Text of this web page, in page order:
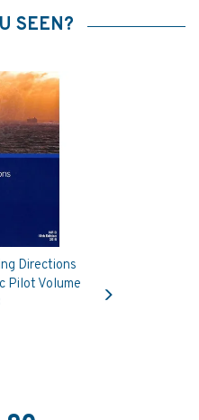
SEEN?
Directions
Pilot Volume